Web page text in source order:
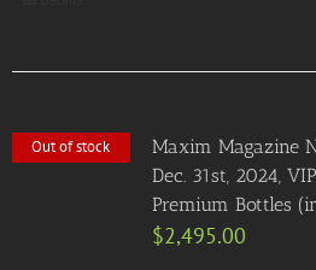
Out of stock
Maxim Magazine
Dec. 31st, 2024,
Premium Bottles
$2,495.00